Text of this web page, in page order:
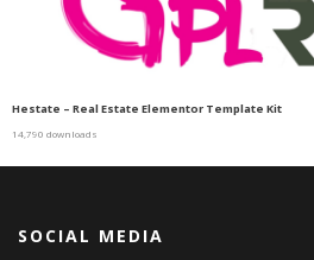
Hestate – Real Estate Elementor Template Kit
14,790 downloads
SOCIAL MEDIA